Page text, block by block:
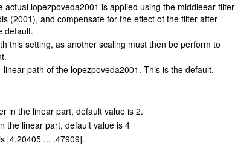
lopezpoveda2001 is applied using the middleear filter
(2001), and compensate for the effect of the filter after
default.
this setting, as another scaling must then be perform to
path of the lopezpoveda2001. This is the default.
in the linear part, default value is 2.
the linear part, default value is 4
[4.20405 ... .47909].